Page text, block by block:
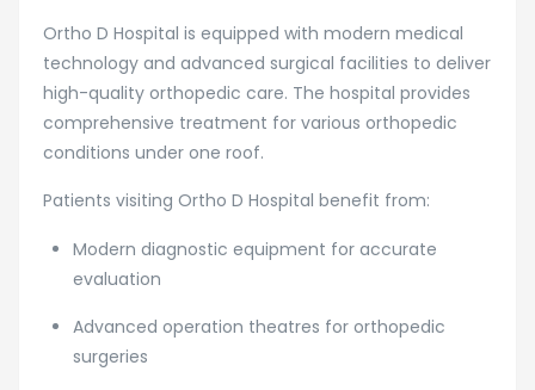
Ortho D Hospital is equipped with modern medical
technology and advanced surgical facilities to deliver
high-quality orthopedic care. The hospital provides
comprehensive treatment for various orthopedic
conditions under one roof.
Patients visiting Ortho D Hospital benefit from:
Modern diagnostic equipment for accurate
evaluation
Advanced operation theatres for orthopedic
surgeries